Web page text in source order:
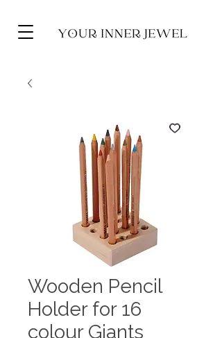
Wooden Pencil
Holder for 16
colour Giants